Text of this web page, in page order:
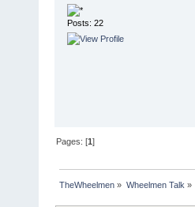
Posts: 22
Pages: [1]
TheWheelmen » Wheelmen Talk »